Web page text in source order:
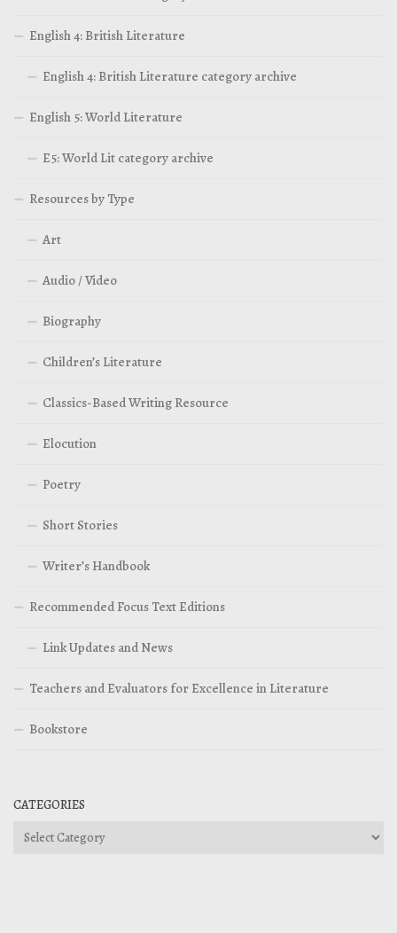
English 4: British Literature
English 4: British Literature category archive
English 5: World Literature
E5: World Lit category archive
Resources by Type
Art
Audio / Video
Biography
Children’s Literature
Classics-Based Writing Resource
Elocution
Poetry
Short Stories
Writer’s Handbook
Recommended Focus Text Editions
Link Updates and News
Teachers and Evaluators for Excellence in Literature
Bookstore
CATEGORIES
Categories